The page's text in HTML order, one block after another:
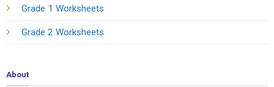
Grade 1 Worksheets
Grade 2 Worksheets
About